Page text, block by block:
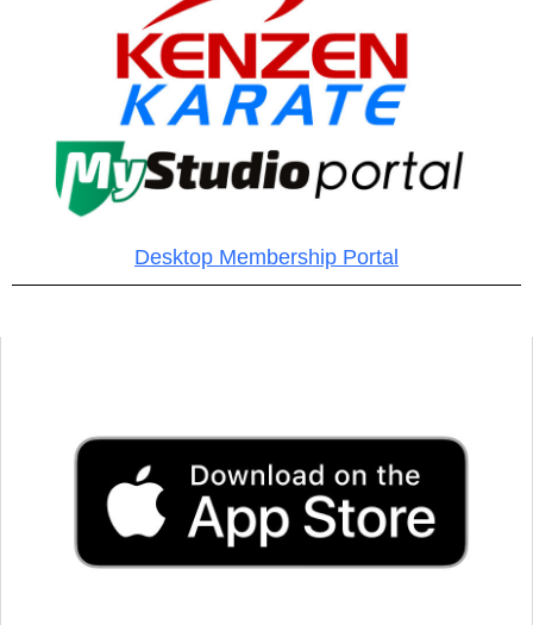
Desktop Membership Portal